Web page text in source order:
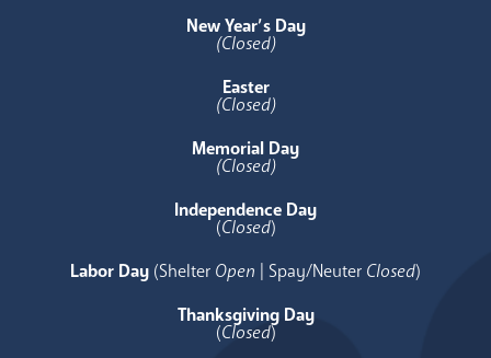
New Year’s Day
(Closed)
Easter
(Closed)
Memorial Day
(Closed)
Independence Day
(Closed)
Labor Day (Shelter Open | Spay/Neuter Closed)
Thanksgiving Day
(Closed)